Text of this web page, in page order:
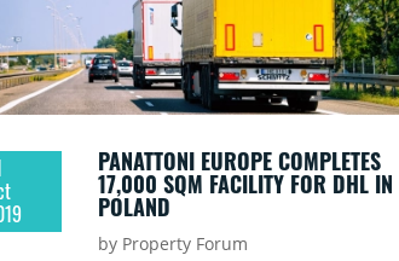
PANATTONI EUROPE COMPLETES
17,000 SQM FACILITY FOR DHL IN
POLAND
by Property Forum